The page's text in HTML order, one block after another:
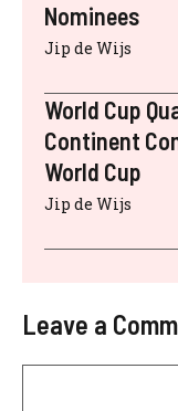
Nominees
Jip de Wijs
World Cup
Continent
World Cup
Jip de Wijs
Leave a